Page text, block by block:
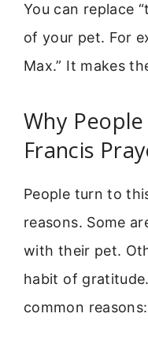
You can replace
of your pet. For
Max.” It makes
Why
Francis
People turn to
reasons. Some
with their pet.
habit of
common reasons: